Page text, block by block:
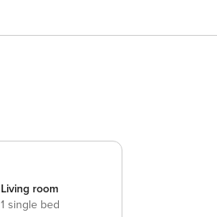
Living room
1 single bed